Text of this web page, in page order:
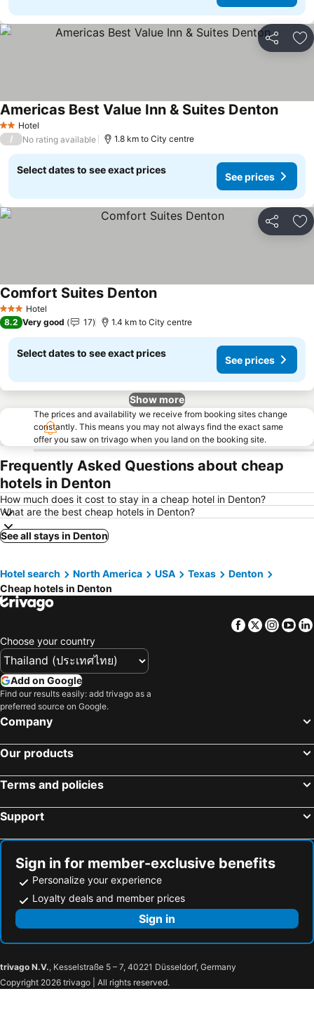
Share
2 StarsHotel
Americas Best Value Inn & Suites DentonSee
/ No rating available 1.8 km to City centre
Select dates to see exact prices
See prices
Share
3 StarsHotel
Comfort Suites DentonSee prices
8.2 Very good 17 1.4 km to City centre
Select dates to see exact prices
See prices
Show more
The prices and availability we receive from booking sites change
constantly. This means you may not always find the exact same
offer you saw on trivago when you land on the booking site.
Frequently Asked Questions about cheap
hotels in Denton
How much does it cost to stay in a cheap hotel in Denton?
What are the best cheap hotels in Denton?
See all stays in Denton
Hotel search North America USA Texas
Denton
Cheap hotels in Denton
Facebook
Twitter
Choose your country
Add on Google
Find our results easily: add trivago as a
preferred source on Google.
Company
Our products
Terms and policies
Support
Sign in for member-exclusive benefits
Personalize your experience
Loyalty deals and member prices
Sign in
trivago N.V., Kesselstraße 5 – 7, 40221 Düsseldorf, Germany
Copyright 2026 trivago | All rights reserved.